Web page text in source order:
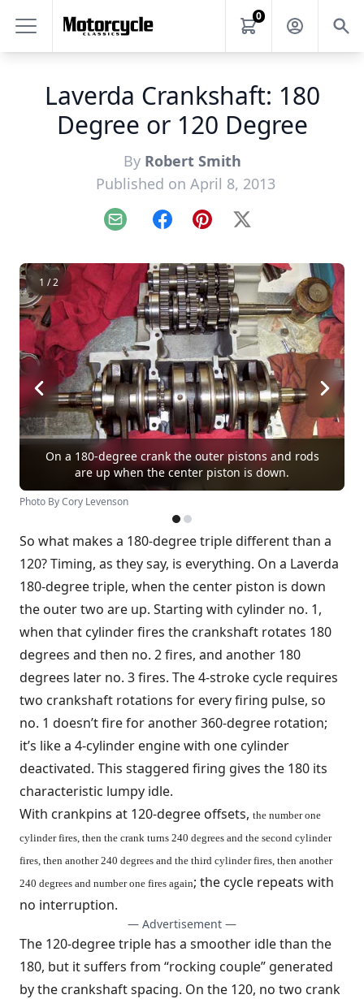
0
Laverda Crankshaft: 180
Degree or 120 Degree
By Robert Smith
Published on April 8, 2013
Email FacebookPinterest
X
1 / 2
On a 180-degree crank the outer pistons and rods
are up when the center piston is down.
Photo By Cory Levenson
So what makes a 180-degree triple different than a
120? Timing, as they say, is everything. On a Laverda
180-degree triple, when the center piston is down
the outer two are up. Starting with cylinder no. 1,
when that cylinder fires the crankshaft rotates 180
degrees and then no. 2 fires, and another 180
degrees later no. 3 fires. The 4-stroke cycle requires
two crankshaft rotations for every firing pulse, so
no. 1 doesn’t fire for another 360-degree rotation;
it’s like a 4-cylinder engine with one cylinder
deactivated. This staggered firing gives the 180 its
characteristic lumpy idle.
With crankpins at 120-degree offsets, the number one
cylinder fires, then the crank turns 240 degrees and the second cylinder
fires, then another 240 degrees and the third cylinder fires, then another
240 degrees and number one fires again; the cycle repeats with
no interruption.
— Advertisement —
The 120-degree triple has a smoother idle than the
180, but it suffers from “rocking couple” generated
by the crankshaft spacing. On the 120, no two crank